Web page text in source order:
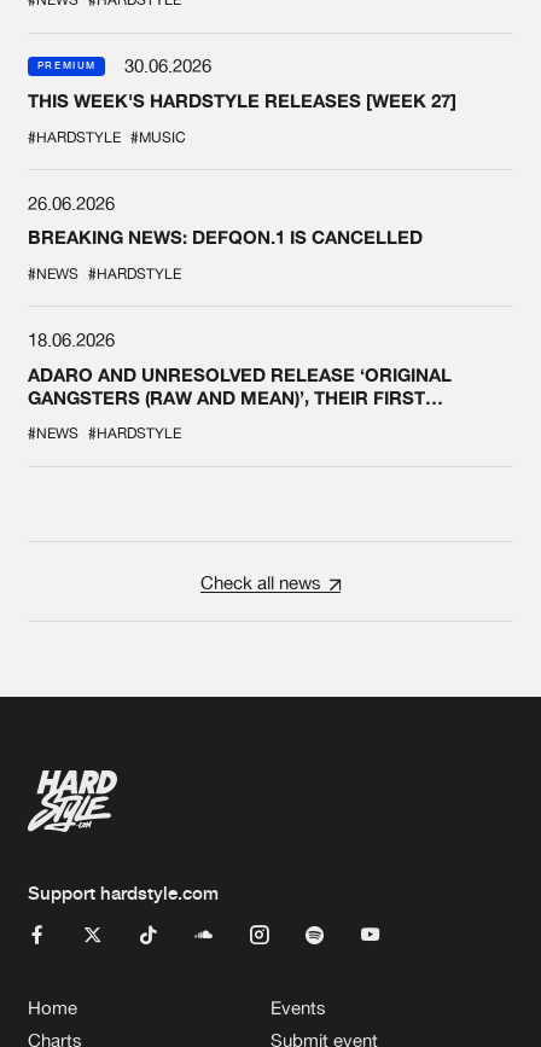
PREMIUM
30.06.2026
THIS WEEK'S HARDSTYLE RELEASES [WEEK 27]
#HARDSTYLE #MUSIC
26.06.2026
BREAKING NEWS: DEFQON.1 IS CANCELLED
#NEWS #HARDSTYLE
18.06.2026
ADARO AND UNRESOLVED RELEASE ‘ORIGINAL
GANGSTERS (RAW AND MEAN)’, THEIR FIRST
#NEWS #HARDSTYLE
Check all news
Support hardstyle.com
Home
Charts
Events
Submit event